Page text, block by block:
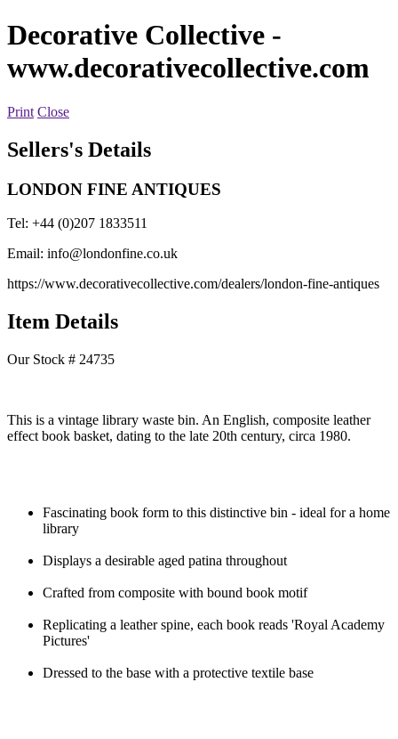
Decorative Collective -
www.decorativecollective.com
Print Close
Sellers's Details
LONDON FINE ANTIQUES
Tel: +44 (0)207 1833511
Email: info@londonfine.co.uk
https://www.decorativecollective.com/dealers/london-fine-antiques
Item Details
Our Stock # 24735
This is a vintage library waste bin. An English, composite leather
effect book basket, dating to the late 20th century, circa 1980.
Fascinating book form to this distinctive bin - ideal for a home
library
Displays a desirable aged patina throughout
Crafted from composite with bound book motif
Replicating a leather spine, each book reads 'Royal Academy
Pictures'
Dressed to the base with a protective textile base